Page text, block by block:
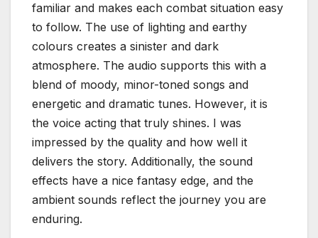
familiar and makes each combat situation easy
to follow. The use of lighting and earthy
colours creates a sinister and dark
atmosphere. The audio supports this with a
blend of moody, minor-toned songs and
energetic and dramatic tunes. However, it is
the voice acting that truly shines. I was
impressed by the quality and how well it
delivers the story. Additionally, the sound
effects have a nice fantasy edge, and the
ambient sounds reflect the journey you are
enduring.